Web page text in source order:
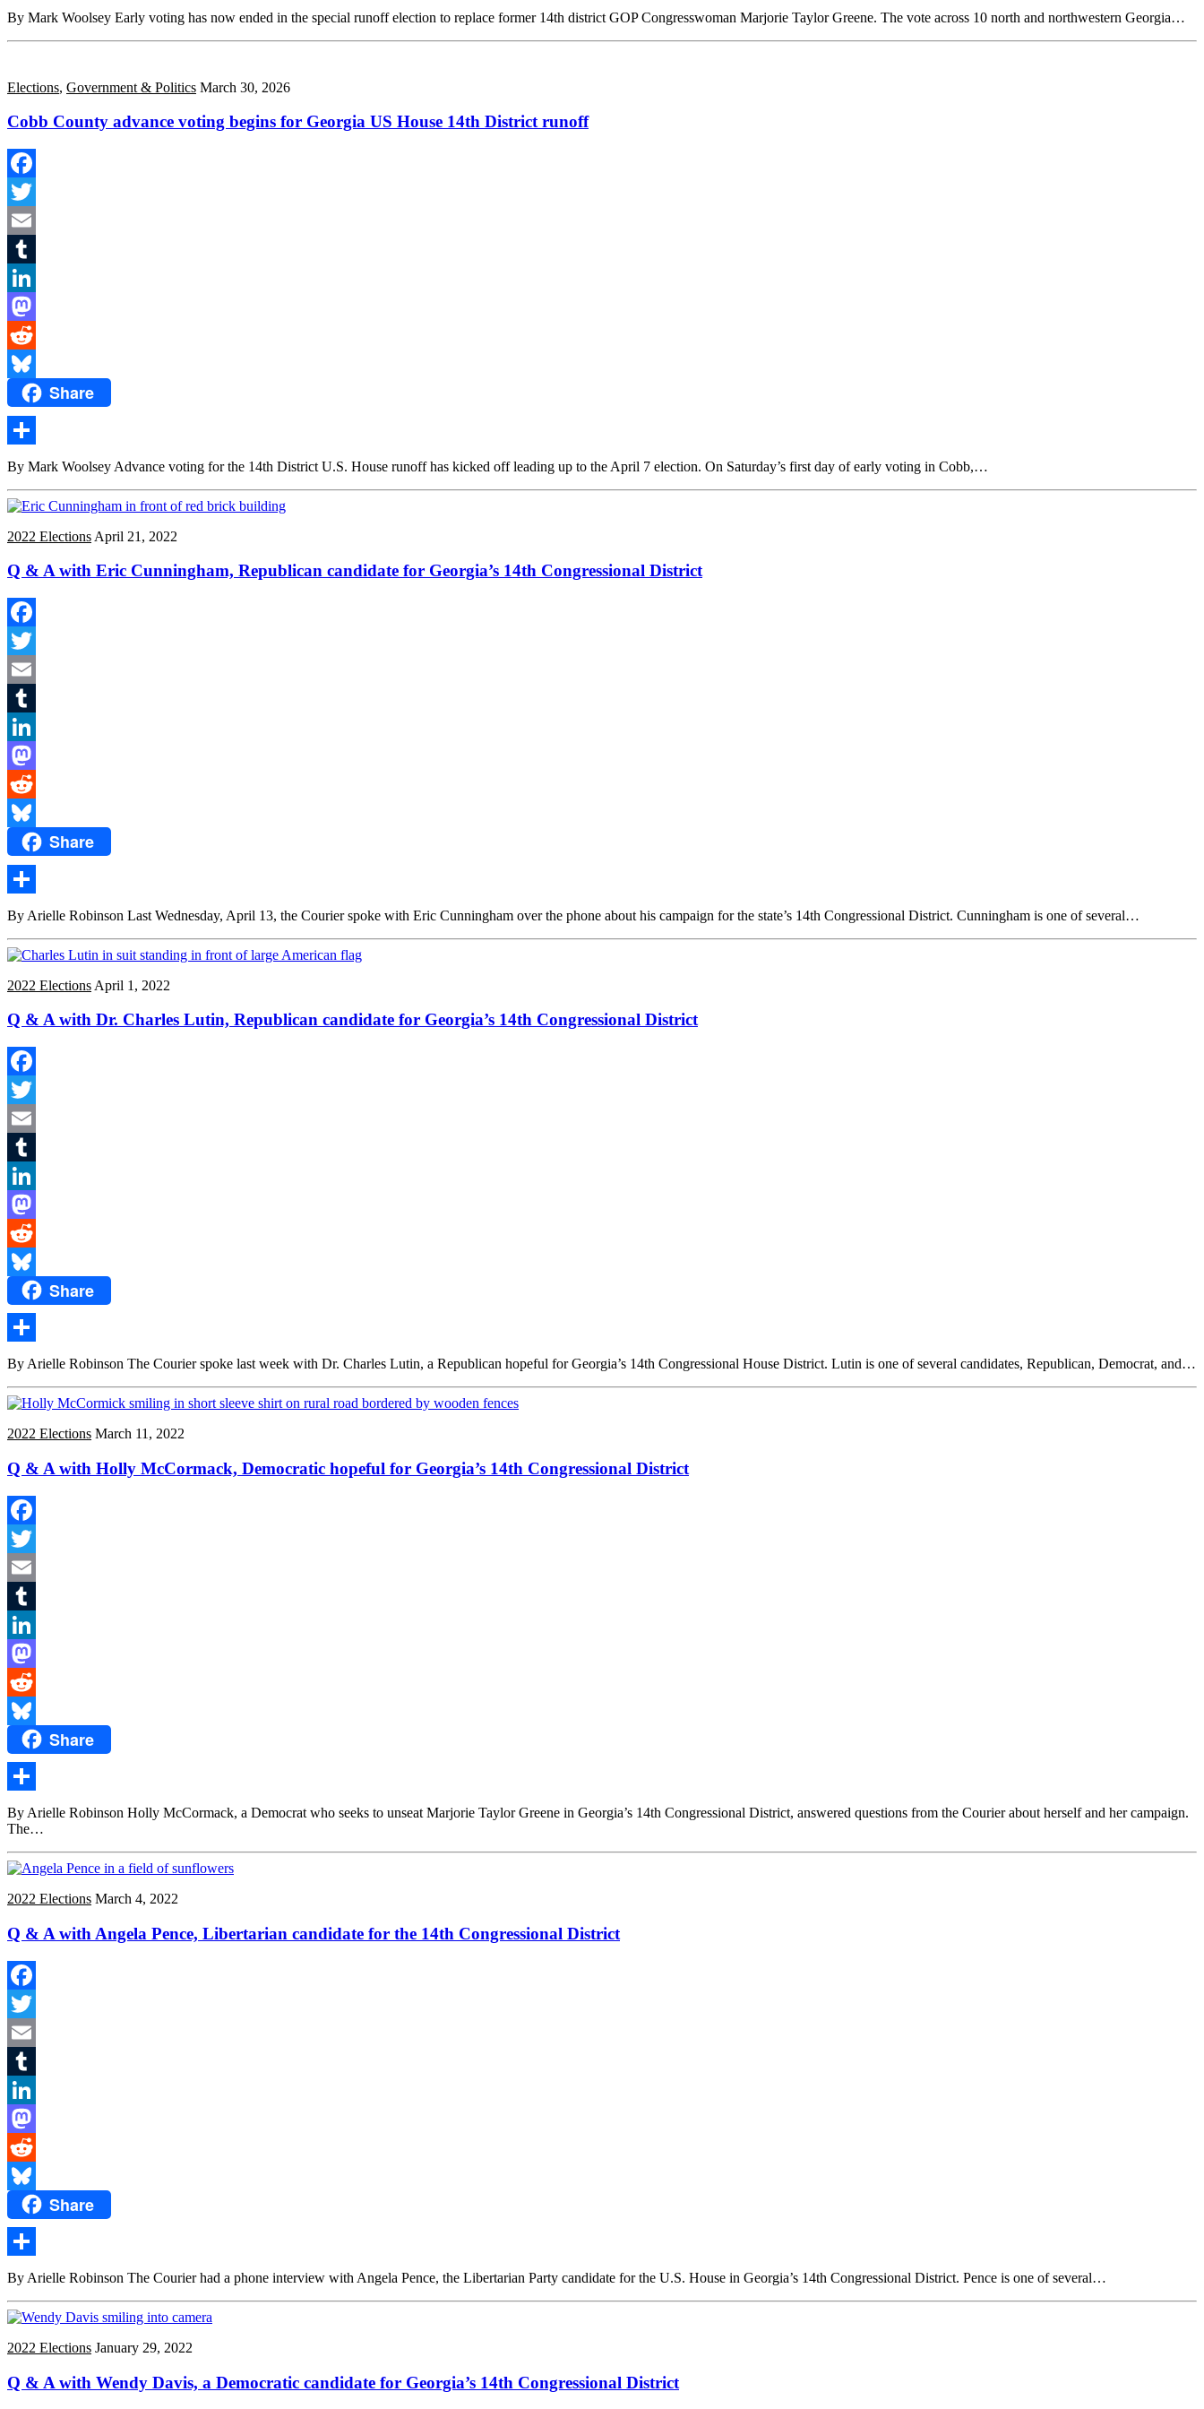
Share
By Mark Woolsey Early voting has now ended in the special runoff election to replace former 14th district GOP Congresswoman Marjorie Taylor Greene. The vote across 10 north and northwestern Georgia…
Elections, Government & Politics March 30, 2026
Cobb County advance voting begins for Georgia US House 14th District runoff
Facebook
Twitter
Email
Tumblr
LinkedIn
Mastodon
Reddit
BlueskyShare
Share
By Mark Woolsey Advance voting for the 14th District U.S. House runoff has kicked off leading up to the April 7 election. On Saturday’s first day of early voting in Cobb,…
2022 Elections April 21, 2022
Q & A with Eric Cunningham, Republican candidate for Georgia’s 14th Congressional District
Facebook
Twitter
Email
Tumblr
LinkedIn
Mastodon
Reddit
BlueskyShare
Share
By Arielle Robinson Last Wednesday, April 13, the Courier spoke with Eric Cunningham over the phone about his campaign for the state’s 14th Congressional District. Cunningham is one of several…
2022 Elections April 1, 2022
Q & A with Dr. Charles Lutin, Republican candidate for Georgia’s 14th Congressional District
Facebook
Twitter
Email
Tumblr
LinkedIn
Mastodon
Reddit
BlueskyShare
Share
By Arielle Robinson The Courier spoke last week with Dr. Charles Lutin, a Republican hopeful for Georgia’s 14th Congressional House District. Lutin is one of several candidates, Republican, Democrat, and…
2022 Elections March 11, 2022
Q & A with Holly McCormack, Democratic hopeful for Georgia’s 14th Congressional District
Facebook
Twitter
Email
Tumblr
LinkedIn
Mastodon
Reddit
BlueskyShare
Share
By Arielle Robinson Holly McCormack, a Democrat who seeks to unseat Marjorie Taylor Greene in Georgia’s 14th Congressional District, answered questions from the Courier about herself and her campaign.
The…
2022 Elections March 4, 2022
Q & A with Angela Pence, Libertarian candidate for the 14th Congressional District
Facebook
Twitter
Email
Tumblr
LinkedIn
Mastodon
Reddit
BlueskyShare
Share
By Arielle Robinson The Courier had a phone interview with Angela Pence, the Libertarian Party candidate for the U.S. House in Georgia’s 14th Congressional District. Pence is one of several…
2022 Elections January 29, 2022
Q & A with Wendy Davis, a Democratic candidate for Georgia’s 14th Congressional District